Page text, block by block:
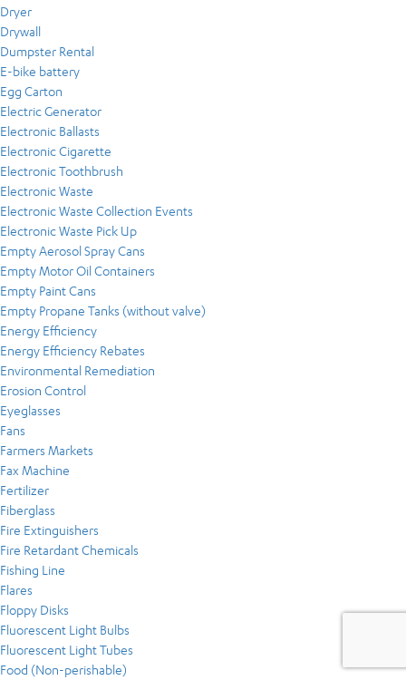
Dryer
Drywall
Dumpster Rental
E-bike battery
Egg Carton
Electric Generator
Electronic Ballasts
Electronic Cigarette
Electronic Toothbrush
Electronic Waste
Electronic Waste Collection Events
Electronic Waste Pick Up
Empty Aerosol Spray Cans
Empty Motor Oil Containers
Empty Paint Cans
Empty Propane Tanks (without valve)
Energy Efficiency
Energy Efficiency Rebates
Environmental Remediation
Erosion Control
Eyeglasses
Fans
Farmers Markets
Fax Machine
Fertilizer
Fiberglass
Fire Extinguishers
Fire Retardant Chemicals
Fishing Line
Flares
Floppy Disks
Fluorescent Light Bulbs
Fluorescent Light Tubes
Food (Non-perishable)